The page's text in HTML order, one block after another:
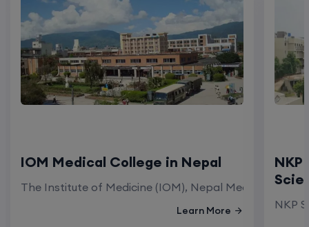
IOM Medical College in Nepal
The Institute of Medicine (IOM), Nepal Medical
Learn More NKP